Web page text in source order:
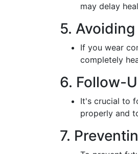
may delay
5.
If you wear
completely
6. Follow-
It's crucial to
properly and
7.